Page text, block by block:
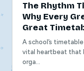
The Rhythm
Why Every
Great
A school’s
vital heartbeat that
orga...